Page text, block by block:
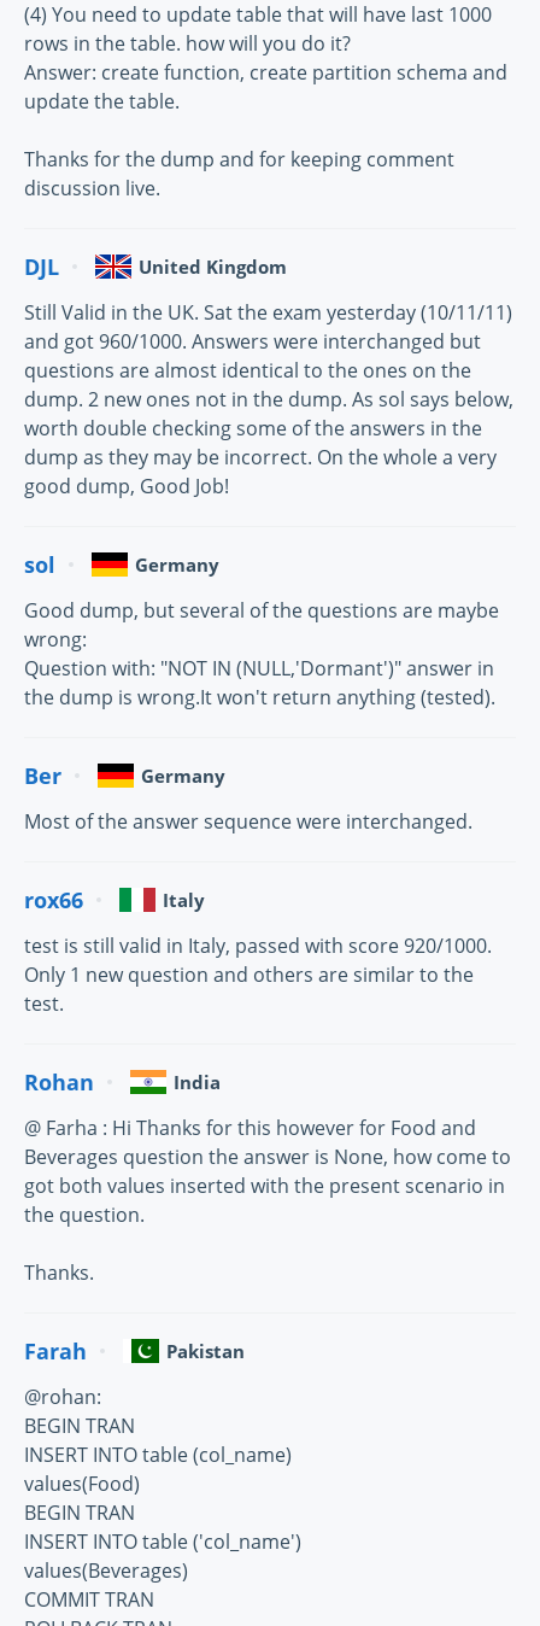
(4) You need to update table that will have last 1000
rows in the table. how will you do it?
Answer: create function, create partition schema and
update the table.
Thanks for the dump and for keeping comment
discussion live.
DJL United Kingdom
Still Valid in the UK. Sat the exam yesterday (10/11/11)
and got 960/1000. Answers were interchanged but
questions are almost identical to the ones on the
dump. 2 new ones not in the dump. As sol says below,
worth double checking some of the answers in the
dump as they may be incorrect. On the whole a very
good dump, Good Job!
sol Germany
Good dump, but several of the questions are maybe
wrong:
Question with: "NOT IN (NULL,'Dormant')" answer in
the dump is wrong.It won't return anything (tested).
Ber Germany
Most of the answer sequence were interchanged.
rox66 Italy
test is still valid in Italy, passed with score 920/1000.
Only 1 new question and others are similar to the
test.
Rohan India
@ Farha : Hi Thanks for this however for Food and
Beverages question the answer is None, how come to
got both values inserted with the present scenario in
the question.
Thanks.
Farah Pakistan
@rohan:
BEGIN TRAN
INSERT INTO table (col_name)
values(Food)
BEGIN TRAN
INSERT INTO table ('col_name')
values(Beverages)
COMMIT TRAN